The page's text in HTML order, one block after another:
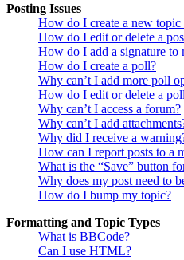
Posting Issues
How do I create a new topic
How do I edit or delete a
How do I add a signature to
How do I create a poll?
Why can’t I add more poll
How do I edit or delete a
Why can’t I access a forum?
Why can’t I add
Why did I receive a
How can I report posts to a
What is the “Save” button
Why does my post need to
How do I bump my topic?
Formatting and Topic Types
What is BBCode?
Can I use HTML?